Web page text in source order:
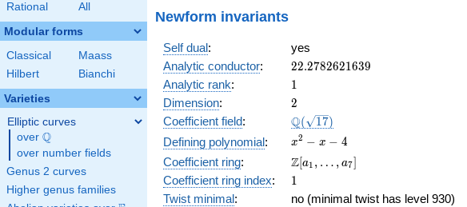
Rational All
Modular forms
Classical
Maass
Hilbert
Bianchi
Varieties
Elliptic curves
over \Q
Q
over number fields
Genus 2 curves
Higher genus families
Newform invariants
Self dual:
yes
Analytic conductor: 22.2782621639
22.2782621639
Analytic rank: 11
Dimension: 2
2
Coefficient field: \Q(\sqrt{17})
Q( 17)
Defining polynomial:
x^{2}
- x - 4
x2 − x − 4
Coefficient ring:
\Z[a_1,
\ldots,
a_{7}]
Z[a1 , … , a7]
Coefficient ring index: 11
Twist minimal:
no (minimal twist has level 930)